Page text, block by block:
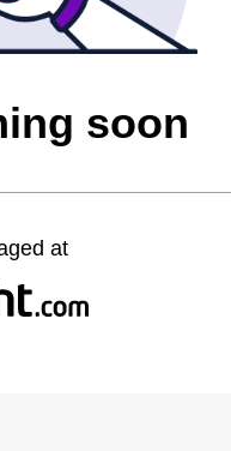
soon
at